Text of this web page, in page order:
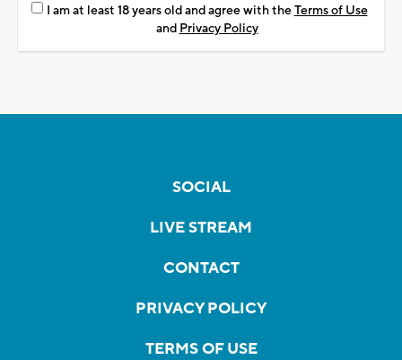
I am at least 18 years old and agree with theTerms of Use
and Privacy Policy
SOCIAL
LIVE STREAM
CONTACT
PRIVACY POLICY
TERMS OF USE